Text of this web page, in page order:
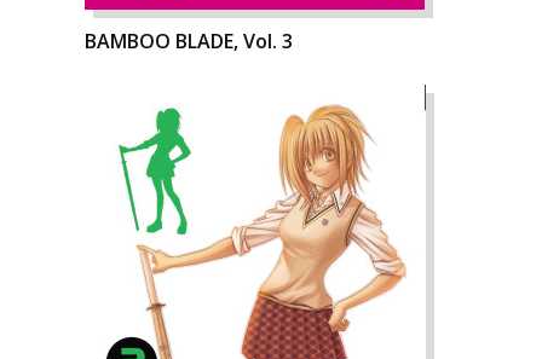
BAMBOO BLADE, Vol. 3